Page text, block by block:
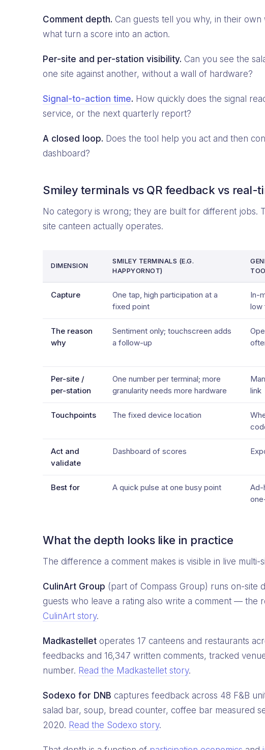
Comment depth. Can guests tell you why, in their
what turn a score into an action.
Per-site and per-station visibility. Can you see the
one site against another, without a wall of hardware?
Signal-to-action time. How quickly does the signal
service, or the next quarterly report?
A closed loop. Does the tool help you act and then
dashboard?
Smiley terminals vs QR feedback vs real-
No category is wrong; they are built for different jobs.
site canteen actually operates.
DIMENSION
SMILEY TERMINALS (E.G.
HAPPYORNOT)
Capture
One tap, high participation at a
fixed point
In-
low
The reason
why
Sentiment only; touchscreen adds
a follow-up
Per-site /
per-station
One number per terminal; more
granularity needs more hardware
link
Touchpoints The fixed device location
Act and
validate
Dashboard of scores
Best for A quick pulse at one busy point
Ad-
What the depth looks like in practice
The difference a comment makes is visible in live multi-
CulinArt Group (part of Compass Group) runs on-site
guests who leave a rating also write a comment — the
CulinArt story.
Madkastellet operates 17 canteens and restaurants
feedbacks and 16,347 written comments, tracked
number. Read the Madkastellet story.
Sodexo for DNB captures feedback across 48 F&B
salad bar, soup, bread counter, coffee bar measured
2020. Read the Sodexo story.